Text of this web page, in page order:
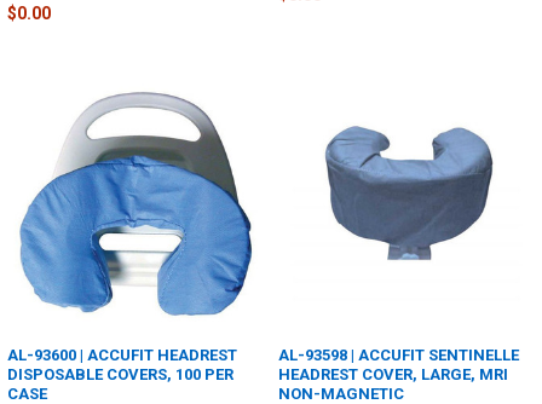
$0.00
AL-93600 | ACCUFIT HEADREST
DISPOSABLE COVERS, 100 PER
CASE
AL-93598 | ACCUFIT SENTINELLE
HEADREST COVER, LARGE, MRI
NON-MAGNETIC